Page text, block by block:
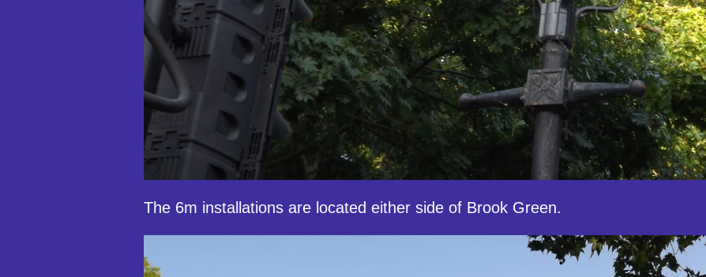
The 6m installations are located either side of Brook Green.